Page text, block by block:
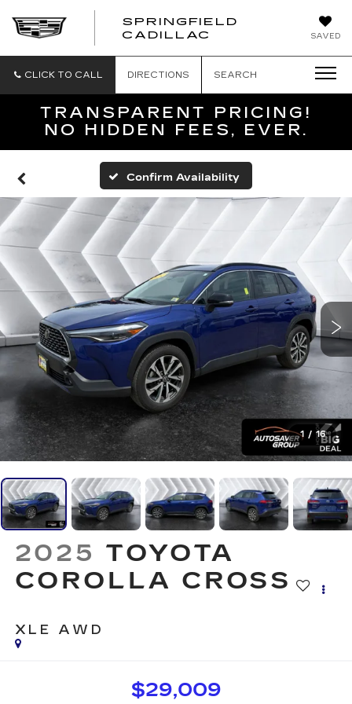
SAVED
SPRINGFIELD
CADILLAC
SPRINGFIELD
CLICK TO CALL DIRECTIONS SEARCH
TRANSPARENT PRICING!
NO HIDDEN FEES, EVER.
Confirm Availability
1 / 16
2025 TOYOTA
COROLLA CROSS
XLE AWD
$29,009